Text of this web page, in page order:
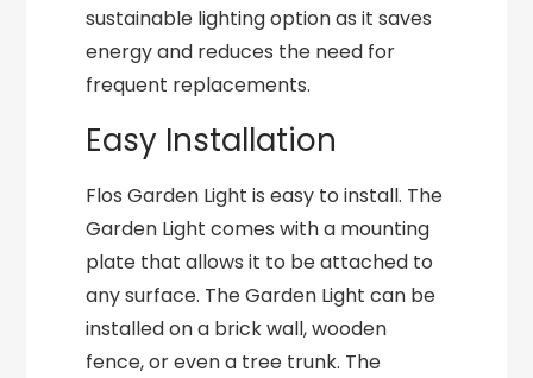
sustainable lighting option as it saves
energy and reduces the need for
frequent replacements.
Easy Installation
Flos Garden Light is easy to install. The
Garden Light comes with a mounting
plate that allows it to be attached to
any surface. The Garden Light can be
installed on a brick wall, wooden
fence, or even a tree trunk. The